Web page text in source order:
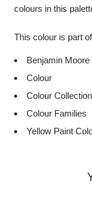
colours in this
This colour is part
Benjamin
Colour
Colour
Colour Families
Yellow Paint